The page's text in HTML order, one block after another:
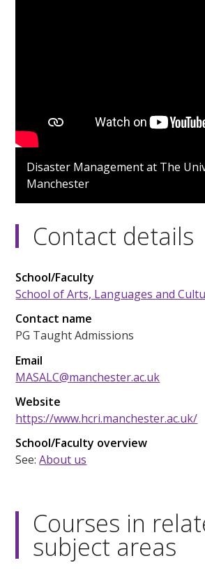
Disaster Management at The
Manchester
Contact details
School/Faculty
School of Arts, Languages and
Contact name
PG Taught Admissions
Email
MASALC@manchester.ac.uk
Website
https://www.hcri.manchester.ac.uk/
School/Faculty overview
See:About us
Courses in
subject areas